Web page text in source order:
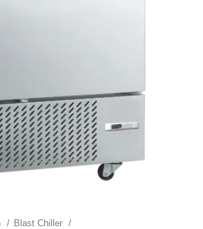
Blast Chiller